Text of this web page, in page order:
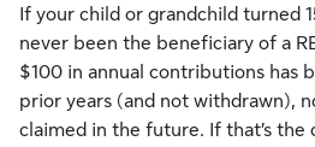
If your child or grandchild turned
never been the beneficiary of a
$100 in annual contributions has
prior years (and not withdrawn),
claimed in the future. If that’s the